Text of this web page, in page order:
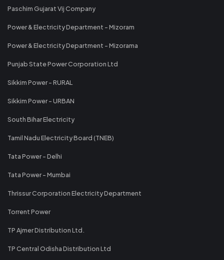
Paschim Gujarat Vij Company
Power & Electricity Department - Mizoram
Power & Electricity Department - Mizorama
Punjab State Power Corporation Ltd
Sikkim Power - RURAL
Sikkim Power - URBAN
South Bihar Electricity
Tamil Nadu Electricity Board (TNEB)
Tata Power - Delhi
Tata Power - Mumbai
Thrissur Corporation Electricity Department
Torrent Power
TP Ajmer Distribution Ltd.
TP Central Odisha Distribution Ltd